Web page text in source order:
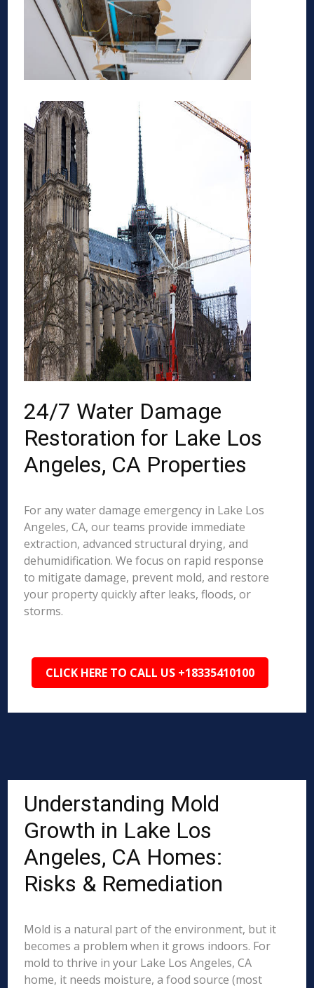
24/7 Water Damage
Restoration for Lake Los
Angeles, CA Properties
For any water damage emergency in Lake Los
Angeles, CA, our teams provide immediate
extraction, advanced structural drying, and
dehumidification. We focus on rapid response
to mitigate damage, prevent mold, and restore
your property quickly after leaks, floods, or
storms.
CLICK HERE TO CALL US +18335410100
Understanding Mold
Growth in Lake Los
Angeles, CA Homes:
Risks & Remediation
Mold is a natural part of the environment, but it
becomes a problem when it grows indoors. For
mold to thrive in your Lake Los Angeles, CA
home, it needs moisture, a food source (most